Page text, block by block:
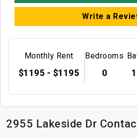
Write a
Monthly Rent
$1195 - $1195
Bedrooms
0
2955 Lakeside Dr